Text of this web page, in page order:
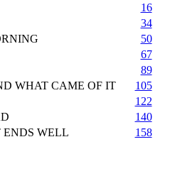
16
34
50
67
89
WHAT CAME OF IT
105
122
140
WELL 158